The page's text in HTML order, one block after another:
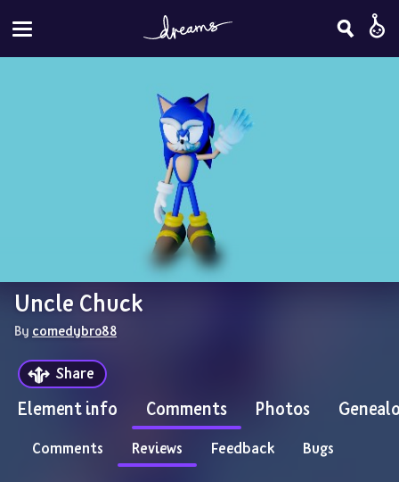
Uncle Chuck
By comedybro88
Share
Element info Comments Photos
Comments Reviews Feedback Bugs